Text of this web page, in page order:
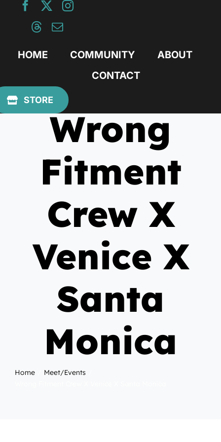
HOME COMMUNITY
ABOUT
CONTACT
STORE
Wrong
Fitment
Crew X
Venice X
Santa
Monica
Home
Meet/Events